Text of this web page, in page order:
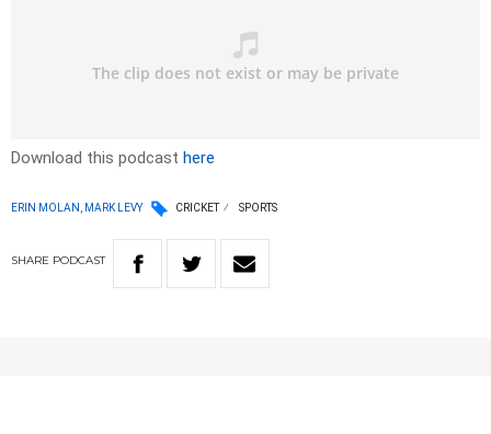
Download this podcast here
ERIN MOLAN, MARK LEVY CRICKET SPORTS
SHARE PODCAST